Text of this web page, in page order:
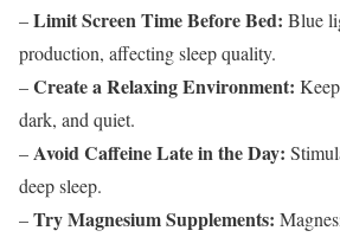
–Limit Screen Time Before Bed: Blue
production, affecting sleep quality.
–Create a Relaxing Environment:
dark, and quiet.
–Avoid Caffeine Late in the Day:
deep sleep.
–Try Magnesium Supplements: